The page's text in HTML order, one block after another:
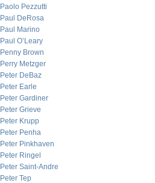
Paolo Pezzutti
Paul DeRosa
Paul Marino
Paul O’Leary
Penny Brown
Perry Metzger
Peter DeBaz
Peter Earle
Peter Gardiner
Peter Grieve
Peter Krupp
Peter Penha
Peter Pinkhaven
Peter Ringel
Peter Saint-Andre
Peter Tep